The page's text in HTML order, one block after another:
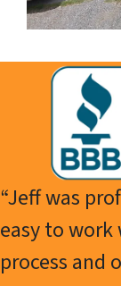
“Jeff was
easy to
process and